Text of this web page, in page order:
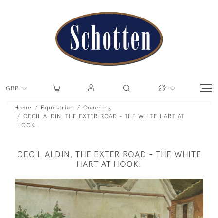
GBP
Home Equestrian
Coaching
CECIL ALDIN, THE EXTER ROAD - THE WHITE HART AT
HOOK.
CECIL ALDIN, THE EXTER ROAD - THE WHITE
HART AT HOOK.